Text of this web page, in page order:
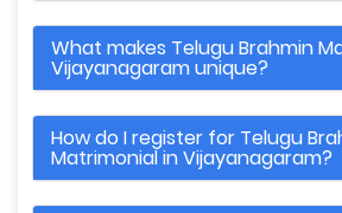
What makes Telugu Brahmin
Vijayanagaram unique?
How do I register for Telugu
Matrimonial in Vijayanagaram?